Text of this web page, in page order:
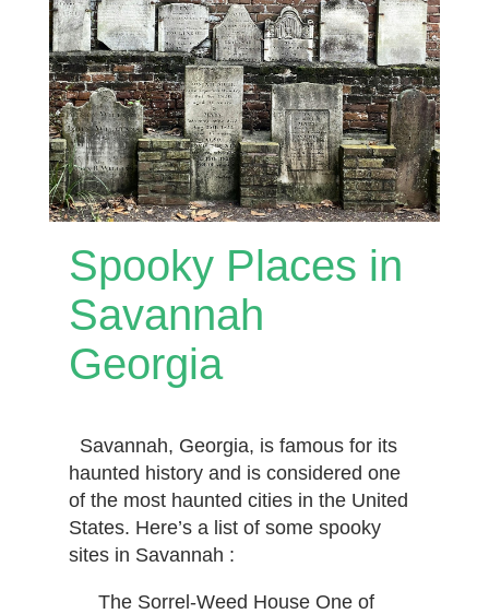
Spooky Places in
Savannah
Georgia
Savannah, Georgia, is famous for its
haunted history and is considered one
of the most haunted cities in the United
States. Here’s a list of some spooky
sites in Savannah :
The Sorrel-Weed House One of